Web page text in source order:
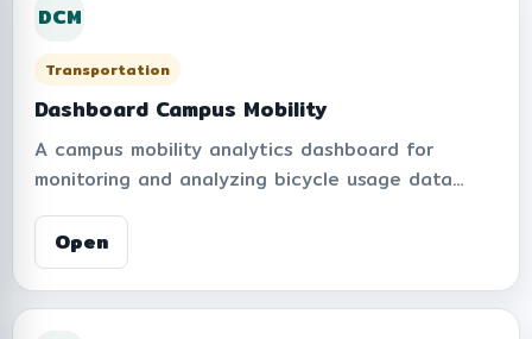
security, and operational efficiency for campus
entry and exit services.
DCM
Transportation
Dashboard Campus Mobility
A campus mobility analytics dashboard for
monitoring and analyzing bicycle usage data
within the institute from Anywheel services. The
platform provides insights on total trips, active
bicycles, distance traveled, travel duration,
average speed, hourly usage patterns, and
Open